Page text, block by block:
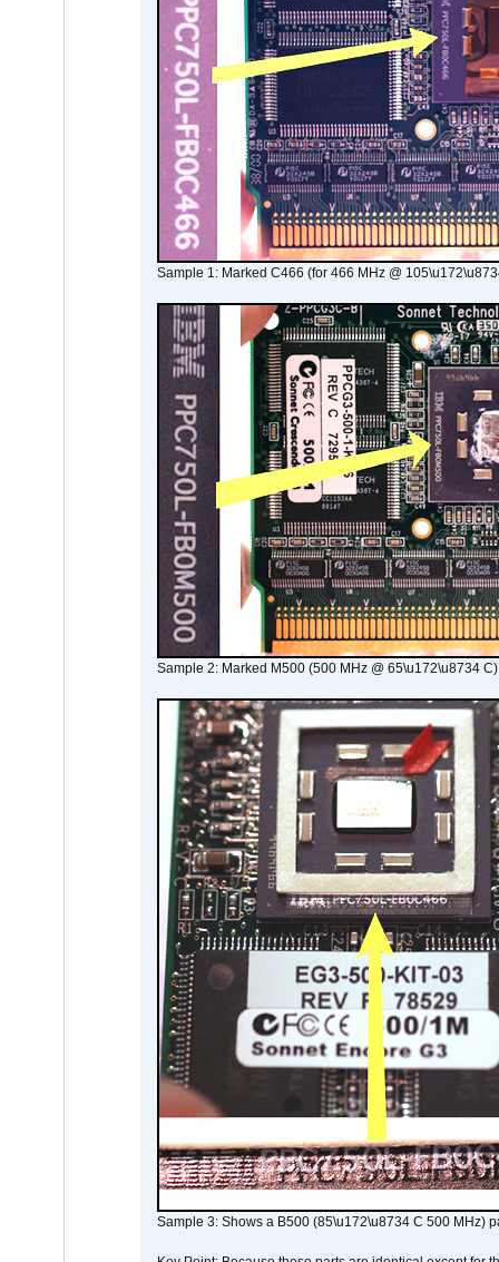
Sample 1: Marked C466 (for 466 MHz @
Sample 2: Marked M500 (500 MHz @ 65\u172\u8734 C)
Sample 3: Shows a B500 (85\u172\u8734 C 500 MHz)